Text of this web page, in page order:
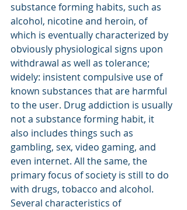
substance forming habits, such as
alcohol, nicotine and heroin, of
which is eventually characterized by
obviously physiological signs upon
withdrawal as well as tolerance;
widely: insistent compulsive use of
known substances that are harmful
to the user. Drug addiction is usually
not a substance forming habit, it
also includes things such as
gambling, sex, video gaming, and
even internet. All the same, the
primary focus of society is still to do
with drugs, tobacco and alcohol.
Several characteristics of